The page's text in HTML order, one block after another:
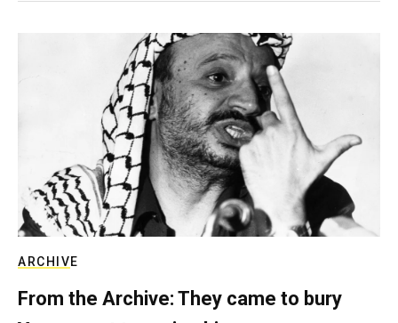
ARCHIVE
From the Archive: They came to bury